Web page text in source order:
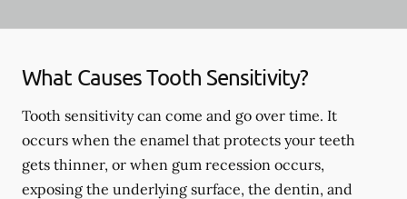
What Causes Tooth Sensitivity?
Tooth sensitivity can come and go over time. It
occurs when the enamel that protects your teeth
gets thinner, or when gum recession occurs,
exposing the underlying surface, the dentin, and